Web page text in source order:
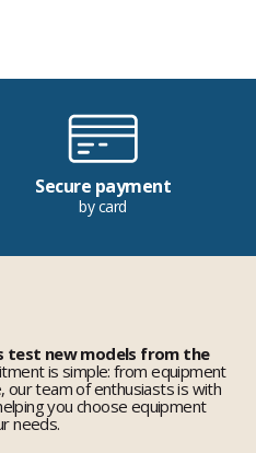
Secure payment
by card
test new models from the
is simple: from equipment
our team of enthusiasts is with
you choose equipment
needs.